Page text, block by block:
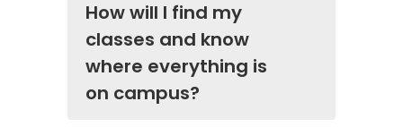
How will I find my
classes and know
where everything is
on campus?